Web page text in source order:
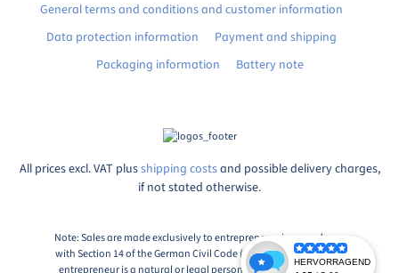
General terms and conditions and customer information
Data protection information
Payment and shipping
Packaging information
Battery note
All prices excl. VAT plusshipping costsand possible delivery charges,
if not stated otherwise.
Note: Sales are made exclusively to entrepreneurs in accordance
with Section 14 of the German Civil Code (BGB), Paragraph 1: An